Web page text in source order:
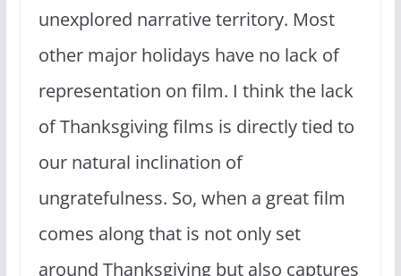
unexplored narrative territory. Most
other major holidays have no lack of
representation on film. I think the lack
of Thanksgiving films is directly tied to
our natural inclination of
ungratefulness. So, when a great film
comes along that is not only set
around Thanksgiving but also captures